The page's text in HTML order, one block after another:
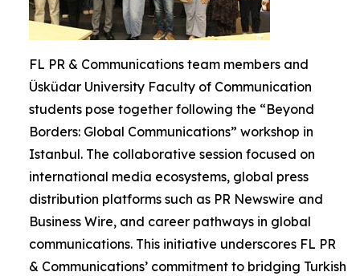
FL PR & Communications team members and
Üsküdar University Faculty of Communication
students pose together following the “Beyond
Borders: Global Communications” workshop in
Istanbul. The collaborative session focused on
international media ecosystems, global press
distribution platforms such as PR Newswire and
Business Wire, and career pathways in global
communications. This initiative underscores FL PR
& Communications’ commitment to bridging Turkish